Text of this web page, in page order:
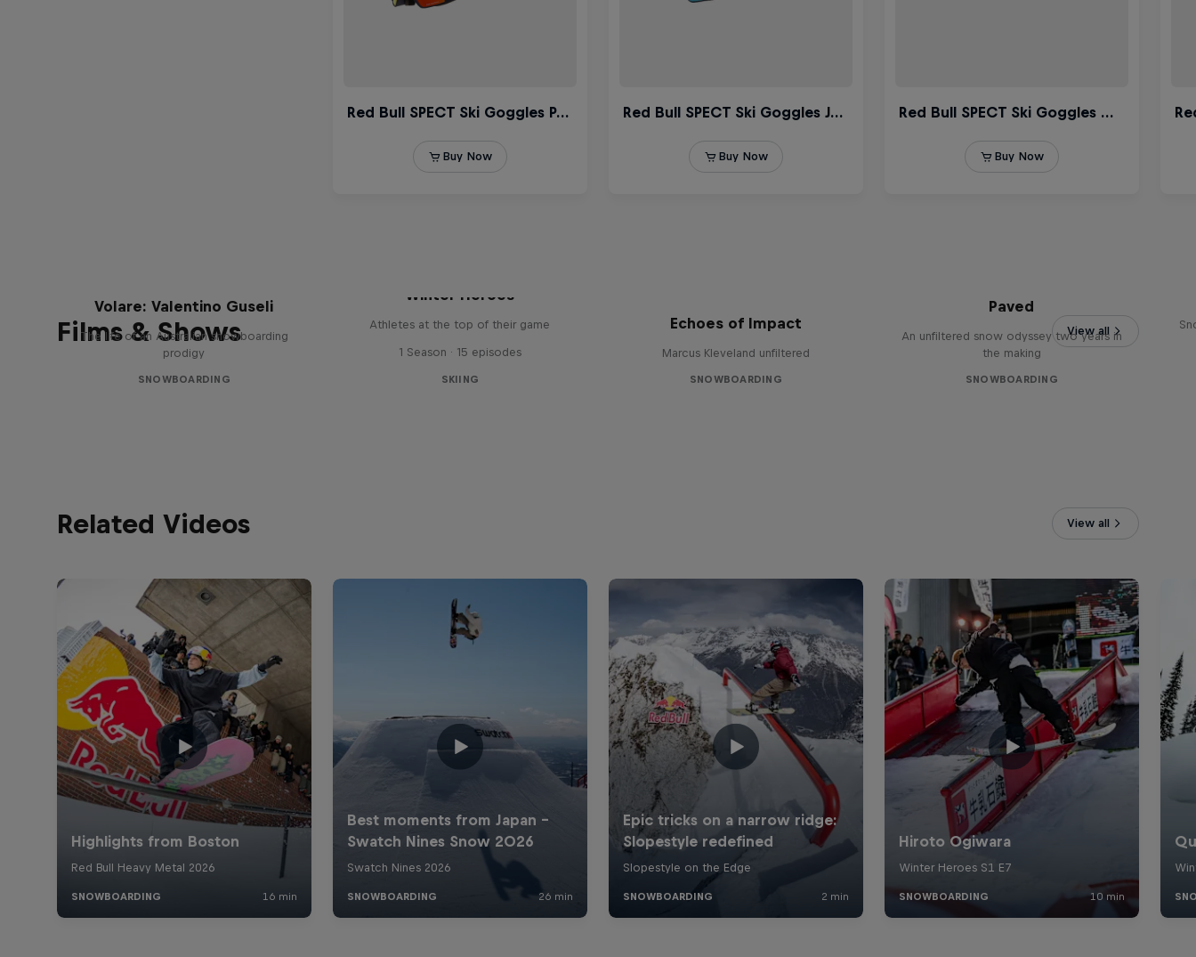
Films & Shows View all
Volare: Valentino Guseli
The life of an Australian snowboarding
prodigy
SNOWBOARDING
Winter Heroes
Athletes at the top of their game
1 Season · 15 episodes
SKIING
Echoes of Impact
Marcus Kleveland unfiltered
SNOWBOARDING
Paved
An unfiltered snow odyssey two years in
the making
SNOWBOARDING
Related Videos View all